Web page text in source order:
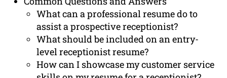
What can a professional resume do to
assist a prospective receptionist?
What should be included on an entry-
level receptionist resume?
How can I showcase my customer service